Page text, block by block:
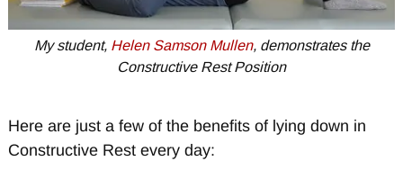
My student, Helen Samson Mullen, demonstrates the
Constructive Rest Position
Here are just a few of the benefits of lying down in
Constructive Rest every day: